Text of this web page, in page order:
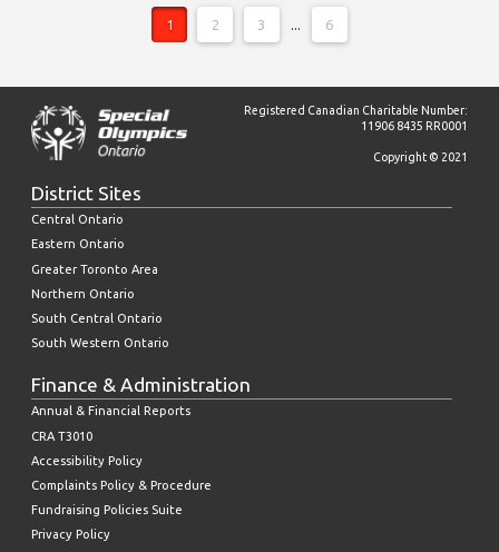
1 2 3 ... 6
Registered Canadian Charitable Number:
11906 8435 RR0001
Copyright © 2021
District Sites
Central Ontario
Eastern Ontario
Greater Toronto Area
Northern Ontario
South Central Ontario
South Western Ontario
Finance & Administration
Annual & Financial Reports
CRA T3010
Accessibility Policy
Complaints Policy & Procedure
Fundraising Policies Suite
Privacy Policy